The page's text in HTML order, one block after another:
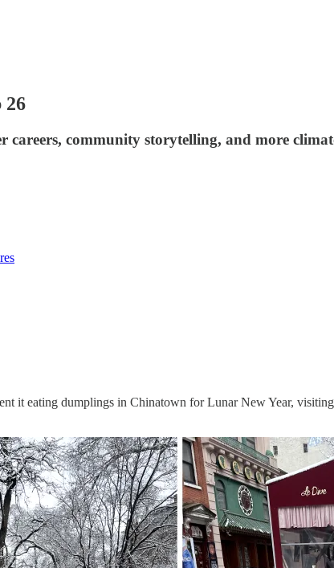
26
careers, community storytelling, and more
it eating dumplings in Chinatown for Lunar New Year,